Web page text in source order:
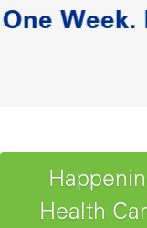
Paving
Health